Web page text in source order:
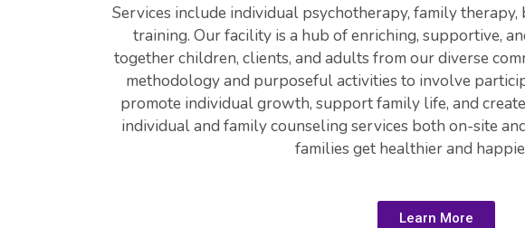
Services include individual psychotherapy, family
training. Our facility is a hub of enriching, supportive,
together children, clients, and adults from our diverse
methodology and purposeful activities to involve
promote individual growth, support family life, and
individual and family counseling services both on-site
families get healthier and
Learn More